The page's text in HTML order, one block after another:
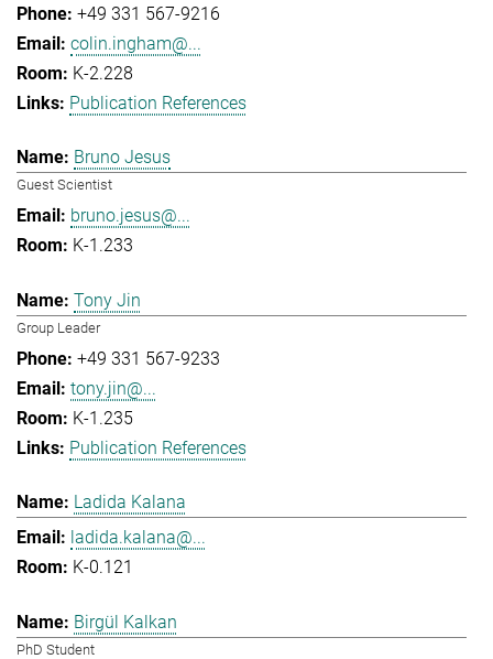
+49 331 567-9216
colin.ingham@...
K-2.228
Publication References
Bruno Jesus
Guest Scientist
bruno.jesus@...
K-1.233
Tony Jin
Group Leader
+49 331 567-9233
tony.jin@...
K-1.235
Publication References
Ladida Kalana
ladida.kalana@...
K-0.121
Birgül Kalkan
PhD Student